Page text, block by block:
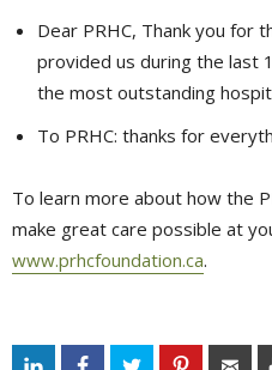
Dear PRHC, Thank you for
provided us during the last
the most outstanding
To PRHC: thanks for
To learn more about how the
make great care possible at
www.prhcfoundation.ca.